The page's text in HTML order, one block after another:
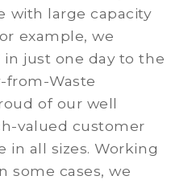
with large capacity
example, we
just one day to the
from-Waste
of our well
valued customer
in all sizes. Working
some cases, we